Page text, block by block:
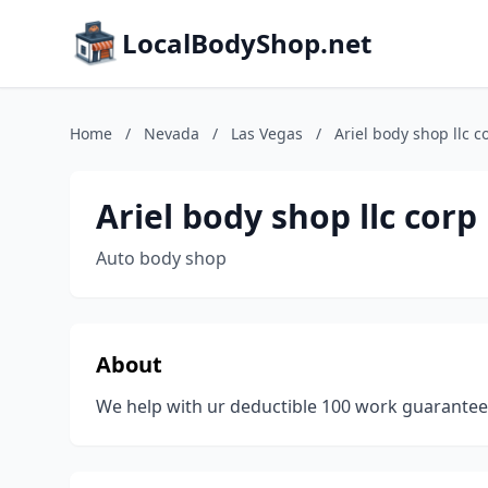
LocalBodyShop.net
Home / Nevada / Las Vegas / Ariel body shop llc
Ariel body shop llc corp
Auto body shop
About
We help with ur deductible 100 work